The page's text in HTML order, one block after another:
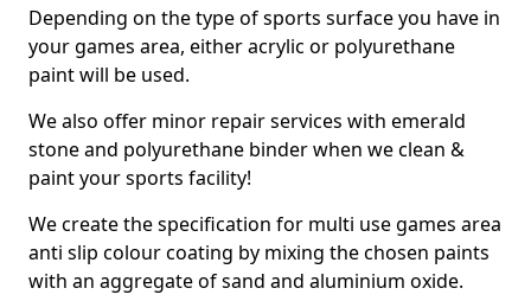
Depending on the type of sports surface you have in
your games area, either acrylic or polyurethane
paint will be used.
We also offer minor repair services with emerald
stone and polyurethane binder when we clean &
paint your sports facility!
We create the specification for multi use games area
anti slip colour coating by mixing the chosen paints
with an aggregate of sand and aluminium oxide.